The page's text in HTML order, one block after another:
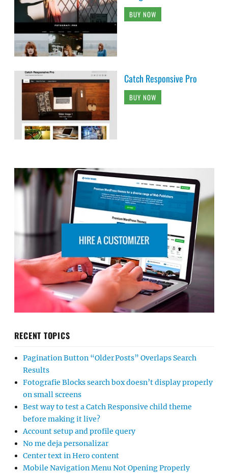
BUY NOW
Catch Responsive Pro
BUY NOW
RECENT TOPICS
Pagination Button “Older Posts” Overlaps Search
Results
Fotografie Blocks search box doesn’t display properly
on small screens
Best way to test a Catch Responsive child theme
before making it live?
Account setup and profile query
No me deja personalizar
Center text in Hero content
Mobile Navigation Menu Not Opening Properly